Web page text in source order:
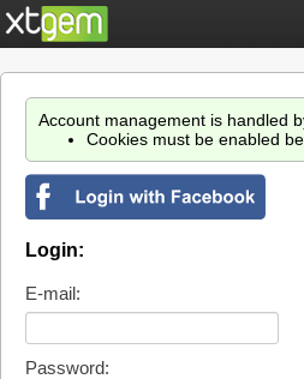
Account management is handled
Cookies must be enabled
Login:
E-mail:
Password: